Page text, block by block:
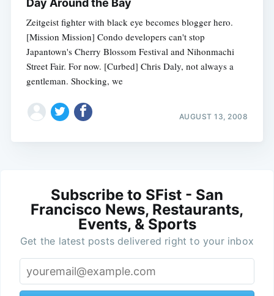
Day Around the Bay
Zeitgeist fighter with black eye becomes blogger hero.
[Mission Mission] Condo developers can't stop
Japantown's Cherry Blossom Festival and Nihonmachi
Street Fair. For now. [Curbed] Chris Daly, not always a
gentleman. Shocking, we
AUGUST 13, 2008
Subscribe to SFist - San
Francisco News, Restaurants,
Events, & Sports
Get the latest posts delivered right to your inbox